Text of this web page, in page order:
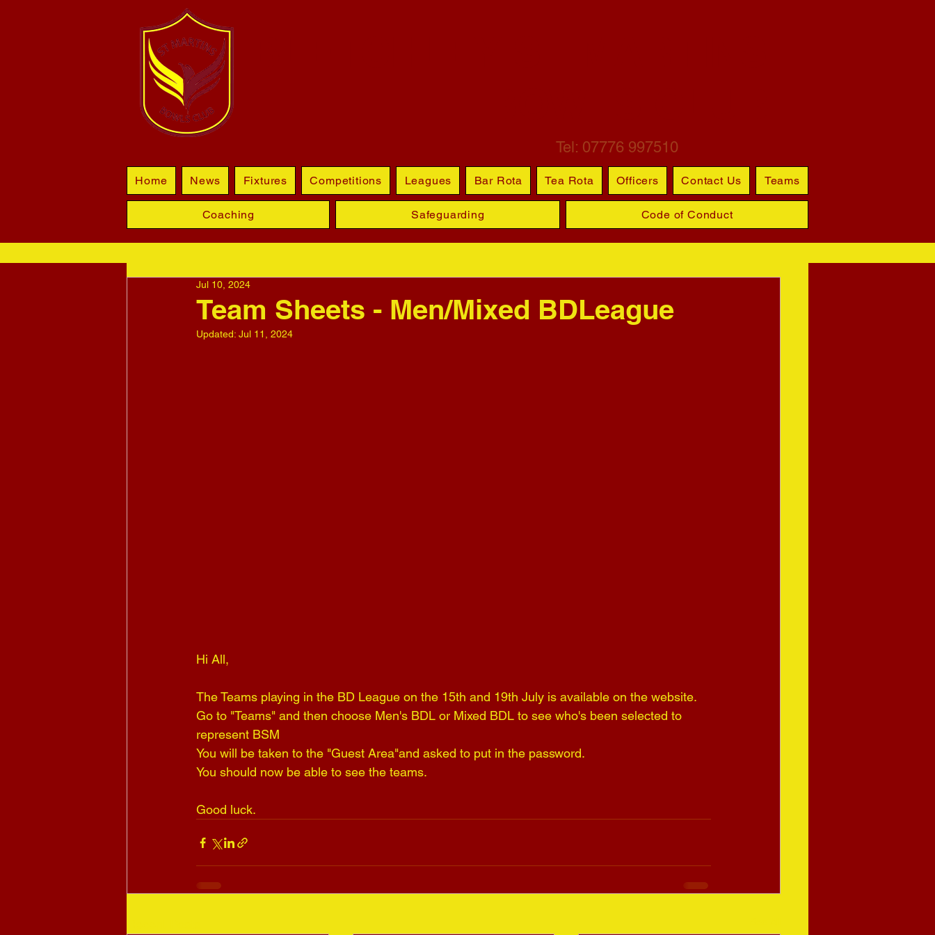
Tel: 07776 997510
Home News Fixtures Competitions Leagues Bar Rota Tea Rota Officers Contact Us Teams
Coaching Safeguarding Code of Conduct
Team Sheets - Men/Mixed BDLeague
Jul 10, 2024
Updated: Jul 11, 2024
Hi All,
The Teams playing in the BD League on the 15th and 19th July is available on the website.
Go to "Teams" and then choose Men's BDL or Mixed BDL to see who's been selected to
represent BSM
You will be taken to the "Guest Area"and asked to put in the password.
You should now be able to see the teams.
Good luck.